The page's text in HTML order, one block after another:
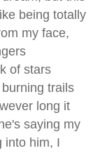
being totally
my face,
of stars
trails
long it
saying my
into him, I